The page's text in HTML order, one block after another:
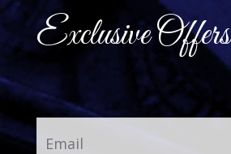
Exclusive Offers